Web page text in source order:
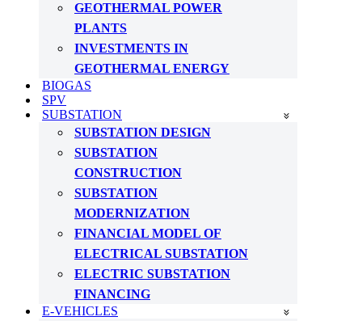
GEOTHERMAL POWER
PLANTS
INVESTMENTS IN
GEOTHERMAL ENERGY
BIOGAS
SPV
SUBSTATION
SUBSTATION DESIGN
SUBSTATION
CONSTRUCTION
SUBSTATION
MODERNIZATION
FINANCIAL MODEL OF
ELECTRICAL SUBSTATION
ELECTRIC SUBSTATION
FINANCING
E-VEHICLES